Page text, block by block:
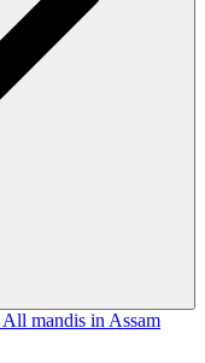
All mandis in Assam